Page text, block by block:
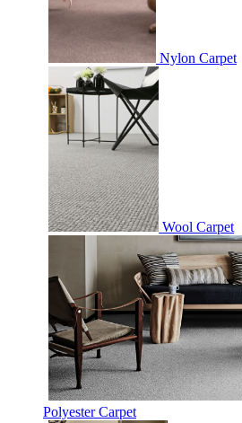
Nylon Carpet
Wool Carpet
Polyester Carpet